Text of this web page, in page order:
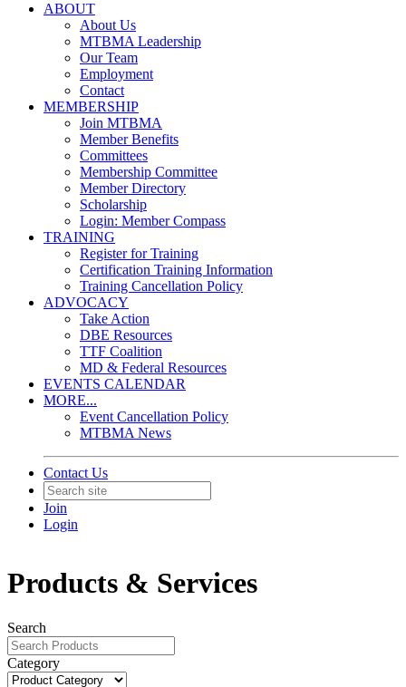
ABOUT
About Us
MTBMA Leadership
Our Team
Employment
Contact
MEMBERSHIP
Join MTBMA
Member Benefits
Committees
Membership Committee
Member Directory
Scholarship
Login: Member Compass
TRAINING
Register for Training
Certification Training Information
Training Cancellation Policy
ADVOCACY
Take Action
DBE Resources
TTF Coalition
MD & Federal Resources
EVENTS CALENDAR
MORE...
Event Cancellation Policy
MTBMA News
Contact Us
Join
Login
Products & Services
Search
Category